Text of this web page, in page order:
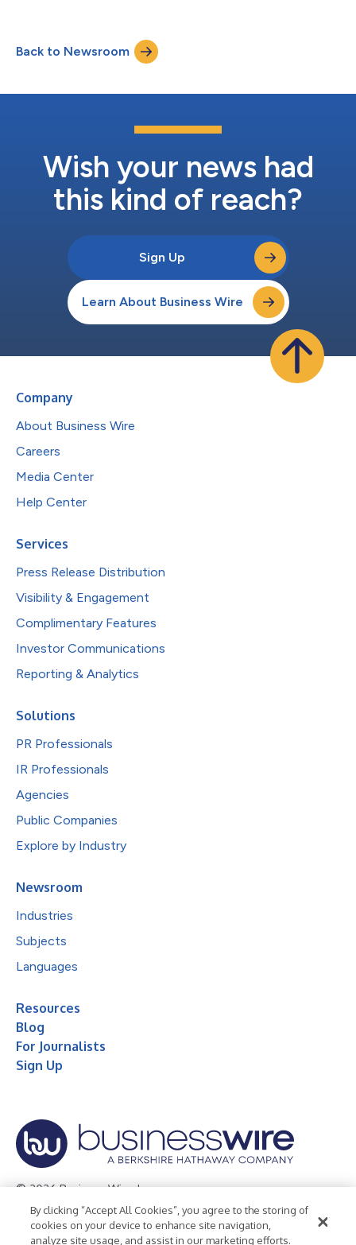
Back to Newsroom
Wish your news had
this kind of reach?
Sign Up
Learn About Business Wire
Company
About Business Wire
Careers
Media Center
Help Center
Services
Press Release Distribution
Visibility & Engagement
Complimentary Features
Investor Communications
Reporting & Analytics
Solutions
PR Professionals
IR Professionals
Agencies
Public Companies
Explore by Industry
Newsroom
Industries
Subjects
Languages
Resources
Blog
For Journalists
Sign Up
© 2026 Business Wire, Inc.
Privacy Policy Cookie Policy
Accessibility Statement
By clicking “Accept All Cookies”, you agree to the storing of
cookies on your device to enhance site navigation,
analyze site usage, and assist in our marketing efforts.